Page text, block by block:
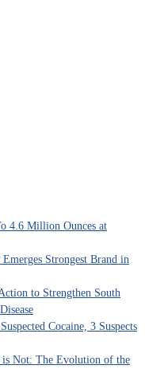
4.6 Million Ounces at
Strongest Brand in
to Strengthen South
Cocaine, 3 Suspects
is Not: The Evolution of the